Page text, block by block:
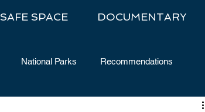
SPACE DOCUMENTARY
National Parks Recommendations